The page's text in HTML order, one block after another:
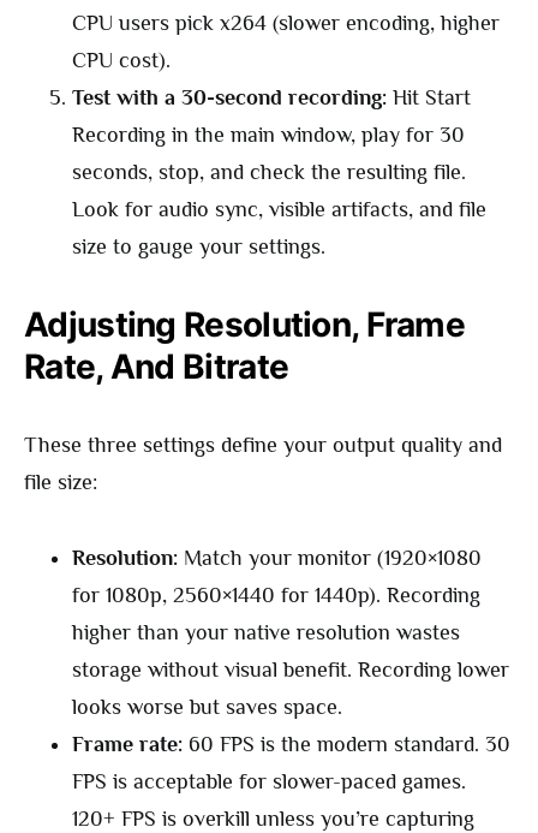
CPU users pick x264 (slower encoding, higher
CPU cost).
Test with a 30-second recording: Hit Start
Recording in the main window, play for 30
seconds, stop, and check the resulting file.
Look for audio sync, visible artifacts, and file
size to gauge your settings.
Adjusting Resolution, Frame
Rate, And Bitrate
These three settings define your output quality and
file size:
Resolution: Match your monitor (1920×1080
for 1080p, 2560×1440 for 1440p). Recording
higher than your native resolution wastes
storage without visual benefit. Recording lower
looks worse but saves space.
Frame rate: 60 FPS is the modern standard. 30
FPS is acceptable for slower-paced games.
120+ FPS is overkill unless you’re capturing